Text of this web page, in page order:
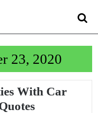
23, 2020
With Car
Security